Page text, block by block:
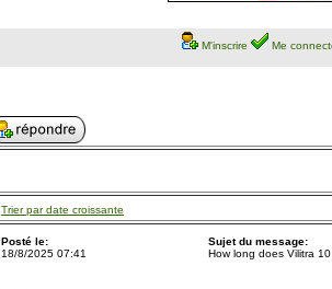
M'inscrire Me
Trier par date croissante
Posté le:
18/8/2025 07:41
Sujet du message:
How long does Vilitra